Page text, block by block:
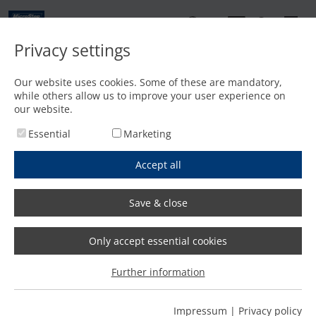
Home/Features/ Cutting with plasma up to 440 A and oxyfuel up to 200 mm
Privacy settings
Our website uses cookies. Some of these are mandatory,
while others allow us to improve your user experience on
our website.
Essential
Marketing
Accept all
Save & close
Only accept essential cookies
Further information
Impressum | Privacy policy